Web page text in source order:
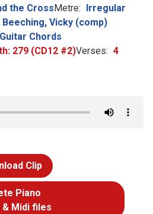
the CrossMetre: Irregular
Beeching, Vicky (comp)
Chords
279 (CD12 #2)Verses: 4
Clip
Piano
& Midi files